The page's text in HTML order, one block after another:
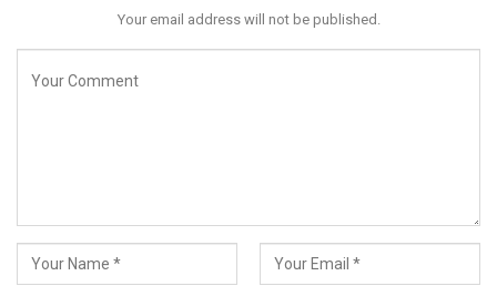
Your email address will not be published.